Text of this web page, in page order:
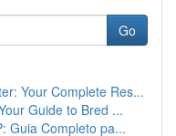
Go
Your Complete Res...
Guide to Bred ...
Guia Completo pa...